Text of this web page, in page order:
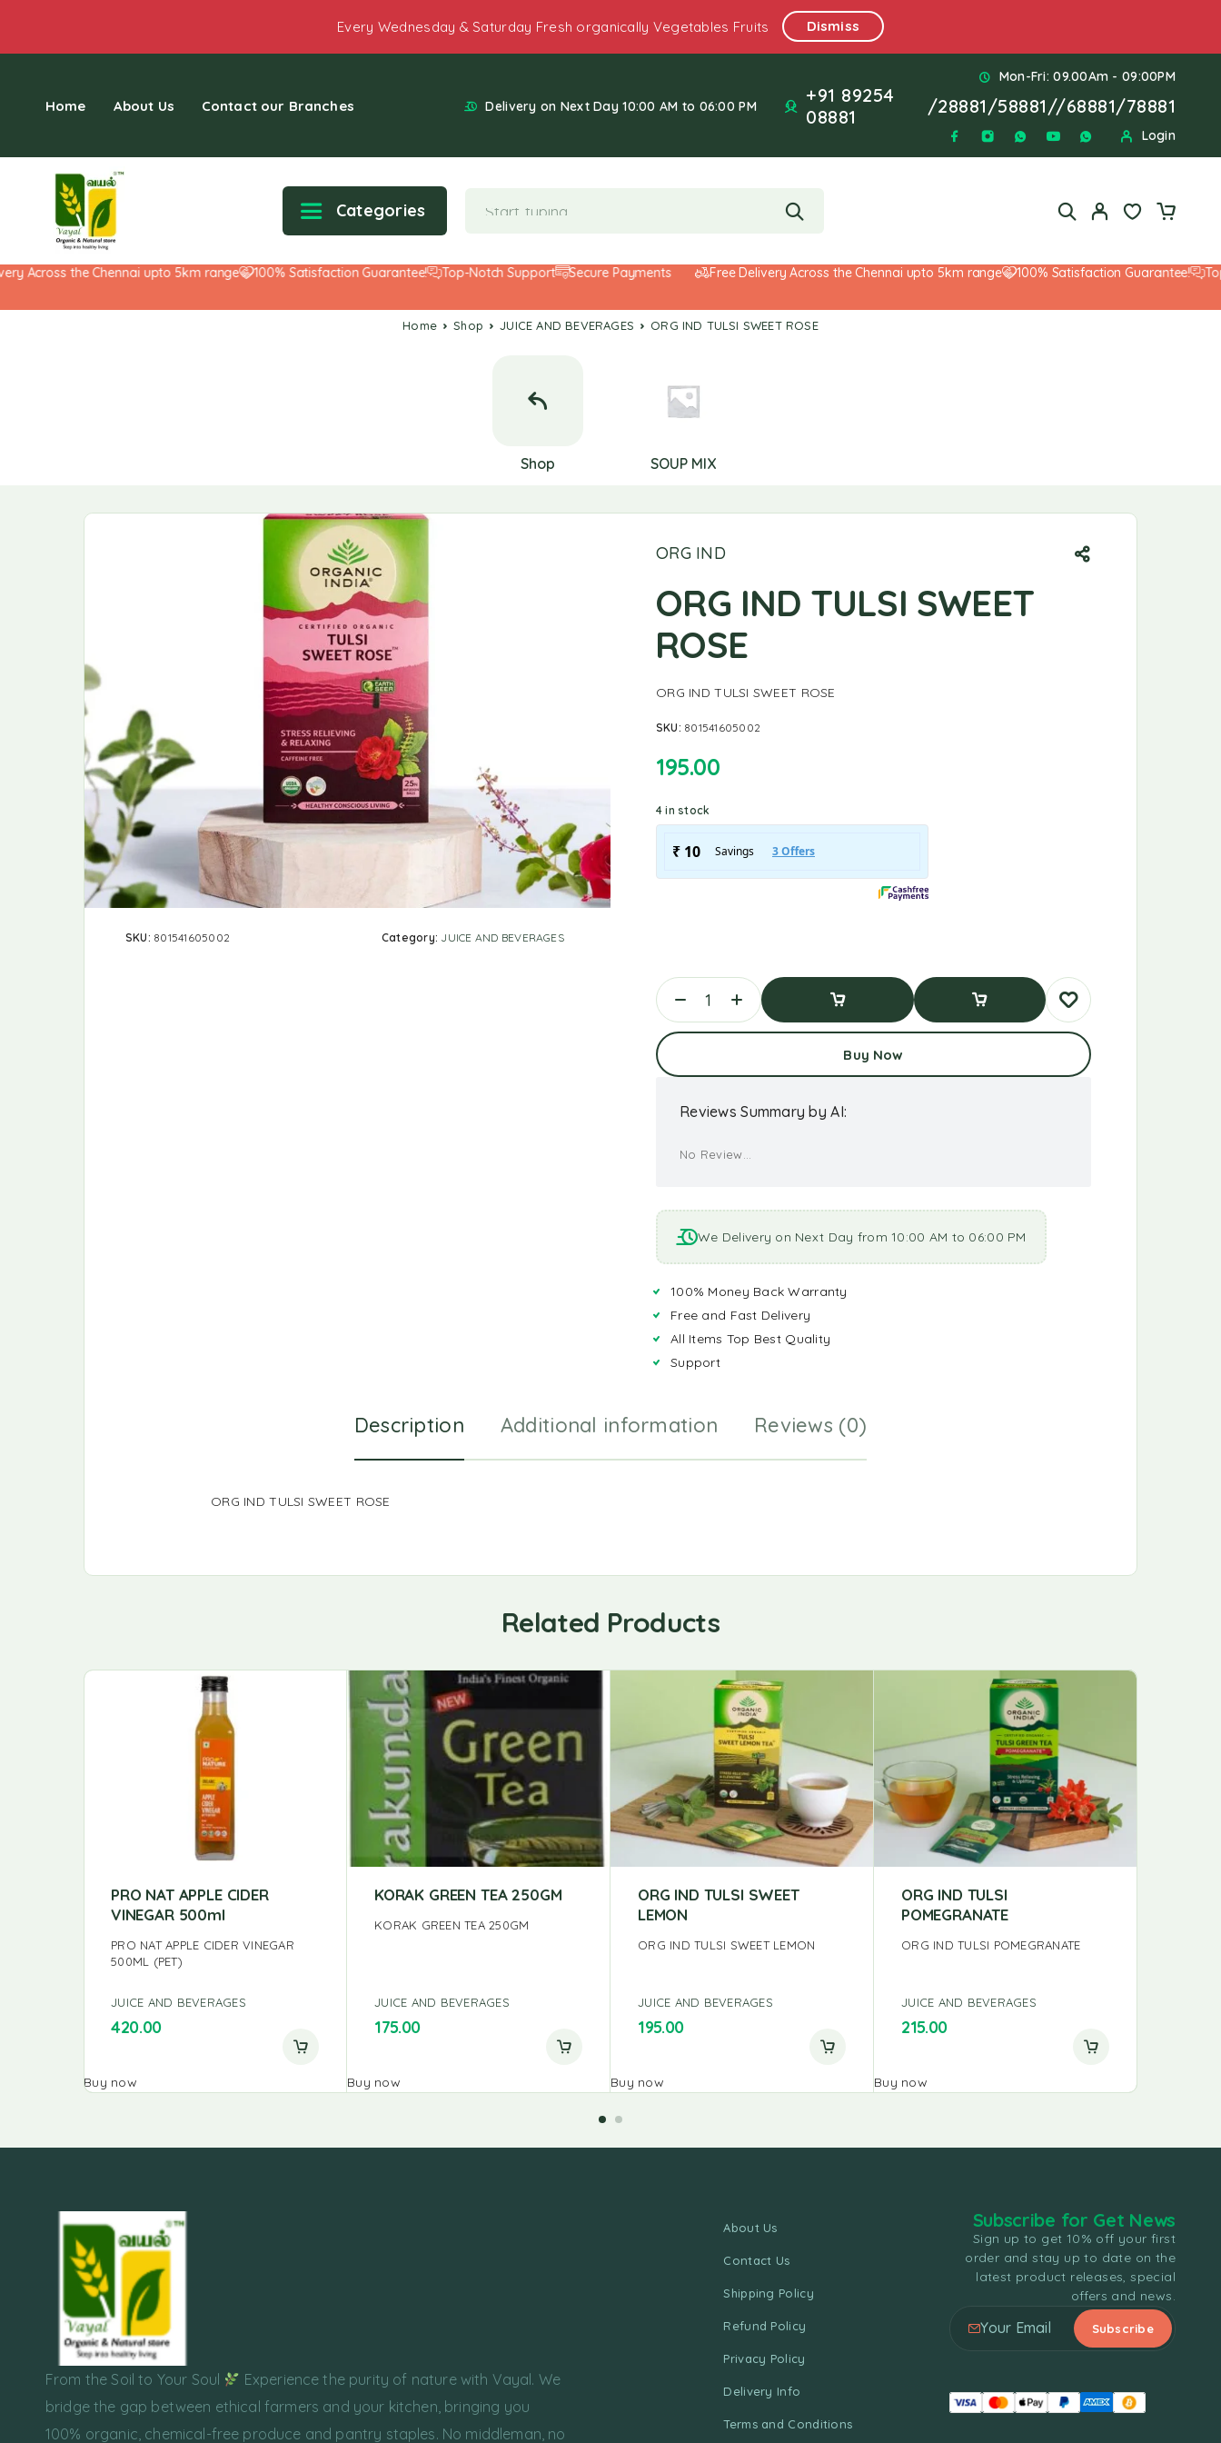
Every Wednesday & Saturday Fresh organically Vegetables Fruits Dismiss
Home About Us Contact our Branches Delivery on Next Day 10:00 AM to 06:00 PM
Mon-Fri: 09.00Am - 09:00PM
+91 89254
08881
/28881/58881//68881/78881
Login
Categories
the Chennai upto 5km range 100% Satisfaction Guarantee! Top-Notch Support Secure Payments Free Delivery Across the Chennai upto 5km range 100% Satisfaction Guarantee! Top-
Home Shop JUICE AND BEVERAGES ORG IND TULSI SWEET ROSE
Shop SOUP MIX
SKU: 801541605002 Category: JUICE AND BEVERAGES
ORG IND
ORG IND TULSI SWEET
ROSE
ORG IND TULSI SWEET ROSE
SKU: 801541605002
195.00
4 in stock
Buy Now
Reviews Summary by AI:
No Review...
We Delivery on Next Day from 10:00 AM to 06:00 PM
100% Money Back Warranty
Free and Fast Delivery
All Items Top Best Quality
Support
Description Additional information Reviews (0)
ORG IND TULSI SWEET ROSE
Related Products
PRO NAT APPLE CIDER
VINEGAR 500ml
PRO NAT APPLE CIDER VINEGAR
500ML (PET)
JUICE AND BEVERAGES
420.00
Buy now
KORAK GREEN TEA 250GM
KORAK GREEN TEA 250GM
JUICE AND BEVERAGES
175.00
Buy now
ORG IND TULSI SWEET
LEMON
ORG IND TULSI SWEET LEMON
JUICE AND BEVERAGES
195.00
Buy now
ORG IND TULSI
POMEGRANATE
ORG IND TULSI POMEGRANATE
JUICE AND BEVERAGES
215.00
Buy now
From the Soil to Your Soul
Experience the purity of nature with Vayal. We
bridge the gap between ethical farmers and your kitchen, bringing you
100% organic, chemical-free produce and pantry staples. No middleman, no
About Us
Contact Us
Shipping Policy
Refund Policy
Privacy Policy
Delivery Info
Terms and Conditions
Subscribe for Get News
Sign up to get 10% off your first
order and stay up to date on the
latest product releases, special
offers and news.